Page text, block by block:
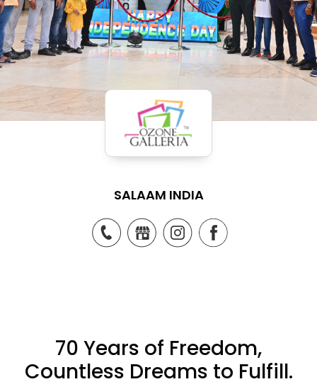
SALAAM INDIA
70 Years of Freedom,
Countless Dreams to Fulfill.